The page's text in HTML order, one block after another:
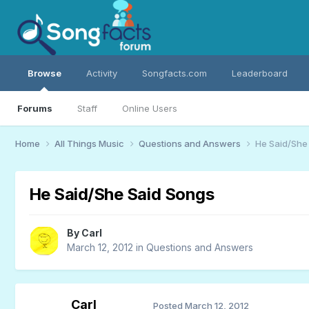
Browse
Forums Staff Online Users
Activity Songfacts.com Leaderboard
Home All Things Music Questions and Answers He Said/
He Said/She Said Songs
By Carl
March 12, 2012 in Questions and Answers
Carl Posted March 12, 2012